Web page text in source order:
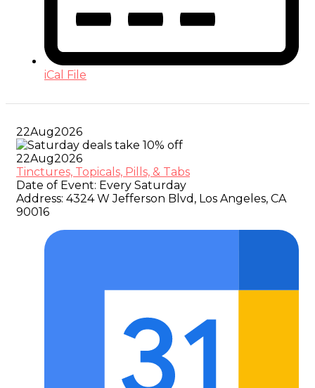
iCal File
22Aug2026
22Aug2026
Tinctures, Topicals, Pills, & Tabs
Date of Event: Every Saturday
Address: 4324 W Jefferson Blvd, Los Angeles, CA
90016